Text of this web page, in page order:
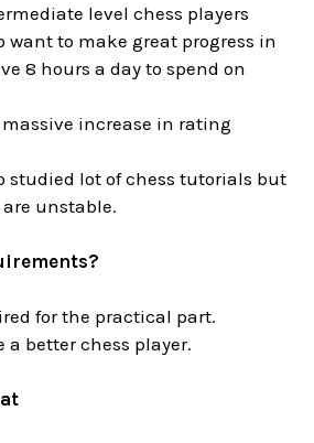
level chess players
want to make great progress in
8 hours a day to spend on
increase in rating
studied lot of chess tutorials but
unstable.
for the practical part.
a better chess player.